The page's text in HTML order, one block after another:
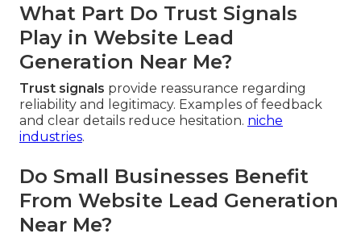
What Part Do Trust Signals
Play in Website Lead
Generation Near Me?
Trust signals provide reassurance regarding
reliability and legitimacy. Examples of feedback
and clear details reduce hesitation. niche
industries.
Do Small Businesses Benefit
From Website Lead Generation
Near Me?